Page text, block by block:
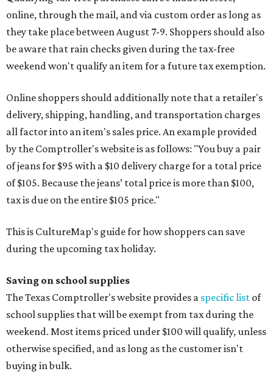
online, through the mail, and via custom order as long as
they take place between August 7-9. Shoppers should also
be aware that rain checks given during the tax-free
weekend won't qualify an item for a future tax exemption.
Online shoppers should additionally note that a retailer's
delivery, shipping, handling, and transportation charges
all factor into an item's sales price. An example provided
by the Comptroller's website is as follows: "You buy a pair
of jeans for $95 with a $10 delivery charge for a total price
of $105. Because the jeans’ total price is more than $100,
tax is due on the entire $105 price."
This is CultureMap's guide for how shoppers can save
during the upcoming tax holiday.
Saving on school supplies
The Texas Comptroller's website provides a specific list of
school supplies that will be exempt from tax during the
weekend. Most items priced under $100 will qualify, unless
otherwise specified, and as long as the customer isn't
buying in bulk.